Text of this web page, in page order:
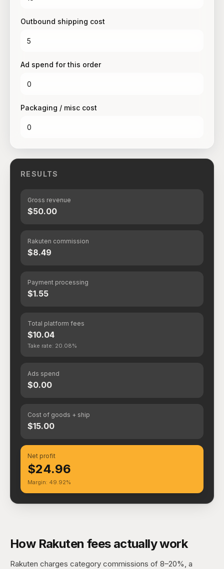
Outbound shipping cost
Ad spend for this order
Packaging / misc cost
RESULTS
Gross revenue
$50.00
Rakuten commission
$8.49
Payment processing
$1.55
Total platform fees
$10.04
Take rate: 20.08%
Ads spend
$0.00
Cost of goods + ship
$15.00
Net profit
$24.96
Margin: 49.92%
How Rakuten fees actually work
Rakuten charges category commissions of 8–20%, a